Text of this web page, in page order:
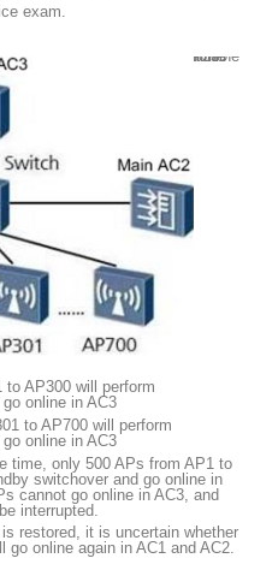
exam.
changing the configuration, which of the following statement is wrong? (Multiple choice)
to AP300 will perform
online in AC3
to AP700 will perform
online in AC3
time, only 500 APs from AP1 to
switchover and go online in
cannot go online in AC3, and
interrupted.
restored, it is uncertain whether
online again in AC1 and AC2.